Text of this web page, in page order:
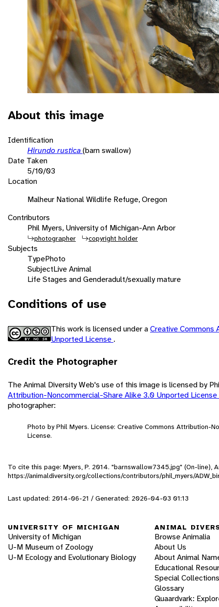
About this image
Identification
Hirundo rustica(barn swallow)
Date Taken
5/10/03
Location
Malheur National Wildlife Refuge, Oregon
Contributors
Phil Myers, University of Michigan-Ann Arbor
photographer copyright holder
Subjects
TypePhoto
SubjectLive Animal
Life Stages and Genderadult/sexually mature
Conditions of use
This work is licensed under aCreative Commons
Unported License .
Credit the Photographer
The Animal Diversity Web's use of this image is licensed by
Attribution-Noncommercial-Share Alike 3.0 Unported License
photographer:
Photo by Phil Myers. License: Creative Commons Attribution-
License.
To cite this page: Myers, P. 2014. "barnswallow7345.jpg" (On-line),
https://animaldiversity.org/collections/contributors/phil_myers/
Last updated: 2014-06-21 / Generated: 2026-04-03 01:13
UNIVERSITY OF MICHIGAN
University of Michigan
U-M Museum of Zoology
U-M Ecology and Evolutionary Biology
ANIMAL
Browse Animalia
About Us
About Animal
Educational
Special Collections
Glossary
Quaardvark: